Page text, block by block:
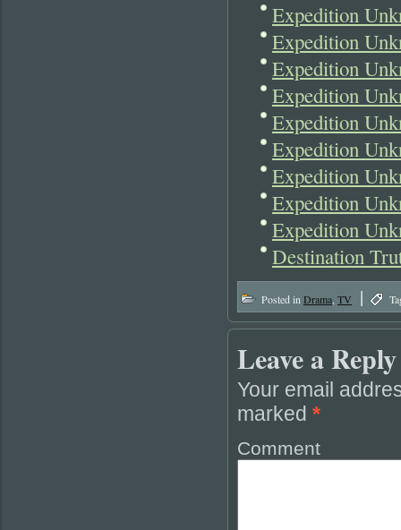
Expedition
Expedition
Expedition
Expedition
Expedition
Expedition
Expedition
Expedition
Expedition
Destination
Posted in Drama TV |
Leave a Reply
Your email
marked *
Comment